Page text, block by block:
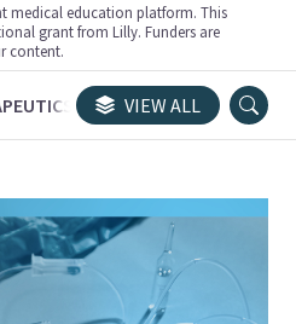
medical education platform. This
grant from Lilly. Funders are
content.
CONGRESSES
VIEW ALL